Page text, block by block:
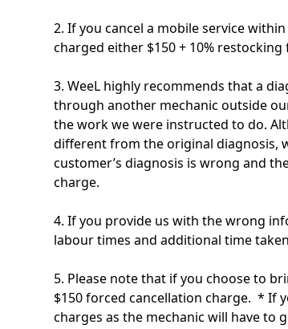
2. If you cancel a mobile service
charged either $150 + 10%
3. WeeL highly recommends that a
through another mechanic outside
the work we were instructed to do.
different from the original diagnosis,
customer’s diagnosis is wrong and
charge.
4. If you provide us with the wrong
labour times and additional time
5. Please note that if you choose to
$150 forced cancellation charge. * If
charges as the mechanic will have to